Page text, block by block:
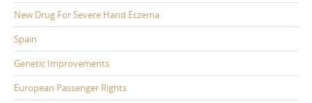
New Drug For Severe Hand Eczema
Spain
Genetic Improvements
European Passenger Rights